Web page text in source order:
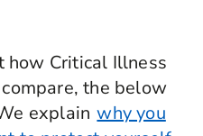
how Critical Illness
the below
explain why you